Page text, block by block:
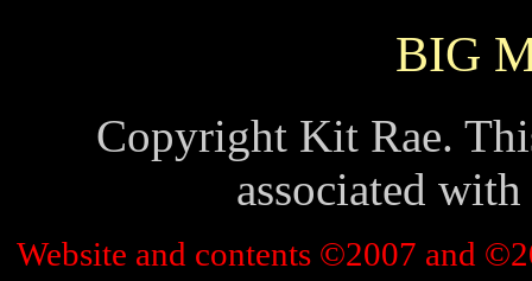
BIG
Copyright Kit Rae.
associated
Website and contents ©2007 and